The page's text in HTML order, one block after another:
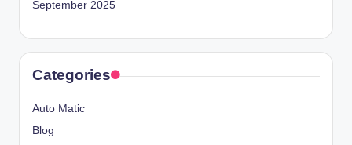
September 2025
Categories
Auto Matic
Blog